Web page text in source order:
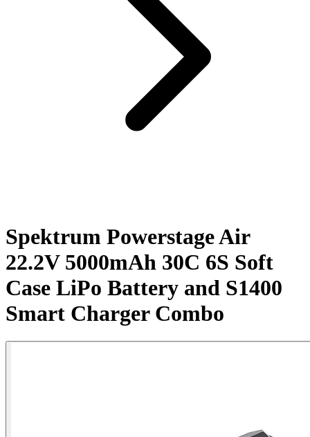
Spektrum Powerstage Air
22.2V 5000mAh 30C 6S Soft
Case LiPo Battery and S1400
Smart Charger Combo